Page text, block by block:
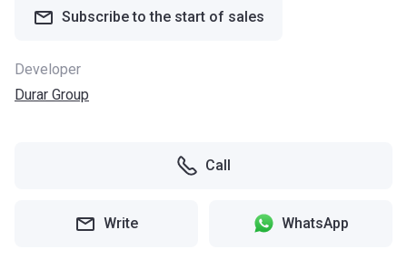
Subscribe to the start of sales
Developer
Durar Group
Call
Write WhatsApp